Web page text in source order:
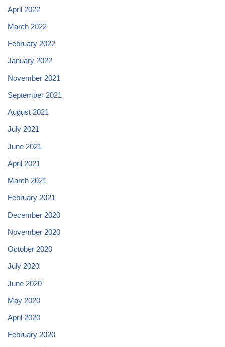
April 2022
March 2022
February 2022
January 2022
November 2021
September 2021
August 2021
July 2021
June 2021
April 2021
March 2021
February 2021
December 2020
November 2020
October 2020
July 2020
June 2020
May 2020
April 2020
February 2020